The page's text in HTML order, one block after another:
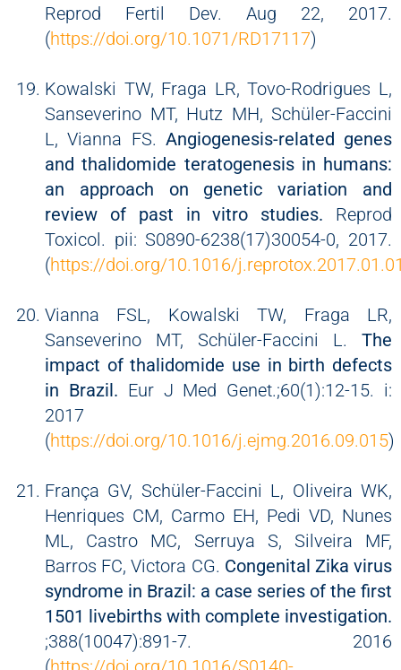
Reprod Fertil Dev. Aug 22, 2017.
(https://doi.org/10.1071/RD17117)
Kowalski TW, Fraga LR, Tovo-Rodrigues L,
Sanseverino MT, Hutz MH, Schüler-Faccini
L, Vianna FS. Angiogenesis-related genes
and thalidomide teratogenesis in humans:
an approach on genetic variation and
review of past in vitro studies. Reprod
Toxicol. pii: S0890-6238(17)30054-0, 2017.
(https://doi.org/10.1016/
Vianna FSL, Kowalski TW, Fraga LR,
Sanseverino MT, Schüler-Faccini L. The
impact of thalidomide use in birth defects
in Brazil. Eur J Med Genet.;60(1):12-15. i:
2017
(https://doi.org/10.1016/j.ejmg.2016.09.015)
França GV, Schüler-Faccini L, Oliveira WK,
Henriques CM, Carmo EH, Pedi VD, Nunes
ML, Castro MC, Serruya S, Silveira MF,
Barros FC, Victora CG. Congenital Zika virus
syndrome in Brazil: a case series of the first
1501 livebirths with complete investigation.
;388(10047):891-7. 2016